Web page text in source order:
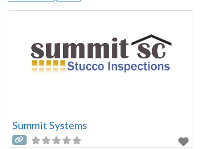
Summit Systems